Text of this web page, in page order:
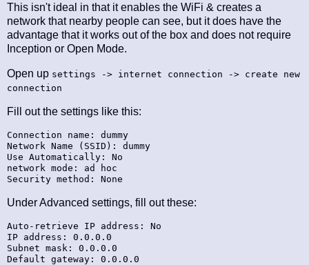
This isn't ideal in that it enables the WiFi & creates a
network that nearby people can see, but it does have the
advantage that it works out of the box and does not require
Inception or Open Mode.
Open up settings -> internet connection -> create new
connection
Fill out the settings like this:
Connection name: dummy
Network Name (SSID): dummy
Use Automatically: No
network mode: ad hoc
Under Advanced settings, fill out these:
Auto-retrieve IP address: No
IP address: 0.0.0.0
Subnet mask: 0.0.0.0
Default gateway: 0.0.0.0